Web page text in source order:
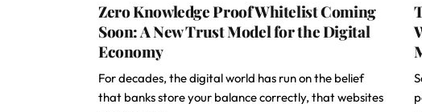
Zero Knowledge Proof Whitelist Coming
Soon: A New Trust Model for the Digital
Economy
For decades, the digital world has run on the belief
that banks store your balance correctly, that websites